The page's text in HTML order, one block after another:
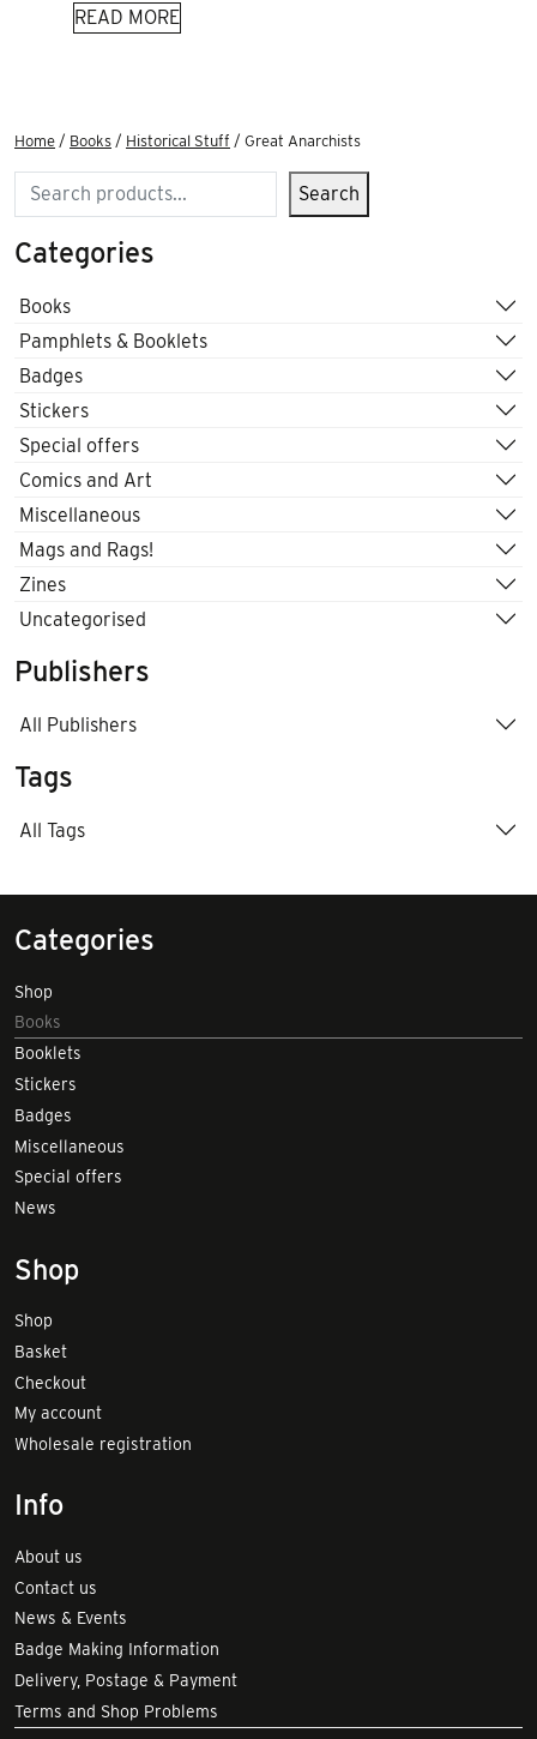
READ MORE
Home / Books / Historical Stuff / Great Anarchists
Search Search
Categories
Books
Pamphlets & Booklets
Badges
Stickers
Special offers
Comics and Art
Miscellaneous
Mags and Rags!
Zines
Uncategorised
Publishers
All Publishers
Tags
All Tags
Categories
Shop
Books
Booklets
Stickers
Badges
Miscellaneous
Special offers
News
Shop
Shop
Basket
Checkout
My account
Wholesale registration
Info
About us
Contact us
News & Events
Badge Making Information
Delivery, Postage & Payment
Terms and Shop Problems